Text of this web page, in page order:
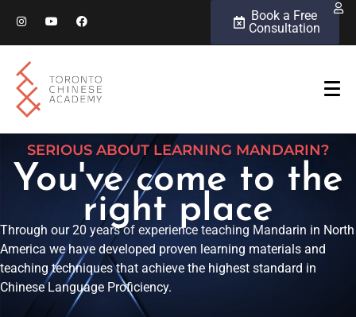
Book a Free
Consultation
SERIOUS ABOUT LEARNING MANDARIN?
You've come to the
right place
Through our 20 years of experience teaching Mandarin in North
America we have developed proven learning materials and
teaching techniques that achieve the highest standard in
Chinese Language Proficiency.